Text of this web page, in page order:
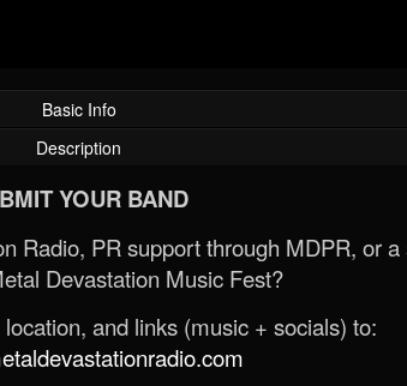
Basic Info
Description
YOUR BAND
Radio, PR support through MDPR, or a
Devastation Music Fest?
and links (music + socials) to: